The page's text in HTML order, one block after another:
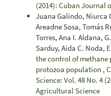
(2014): Cuban Journal
Juana Galindo, Niurca
Areadne Sosa, Tomás
Torres, Ana I. Aldana,
Sarduy, Aida C. Noda,
the control of
protozoa population ,
Science: Vol. 48 No. 4
Agricultural Science